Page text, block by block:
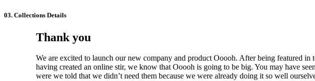
03. Collections Details
Thank you
We are excited to launch our new company and product Ooooh. After being featured in
having created an online stir, we know that Ooooh is going to be big. You may have
were we told that we didn’t need them because we were already doing it so well